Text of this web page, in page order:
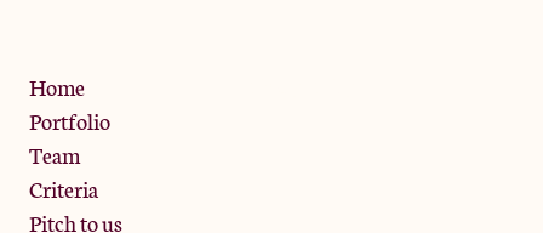
Home
Portfolio
Team
Criteria
Pitch to us